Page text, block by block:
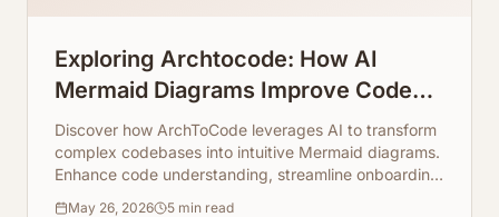
Exploring Archtocode: How AI
Mermaid Diagrams Improve Code
Understanding
Discover how ArchToCode leverages AI to transform
complex codebases into intuitive Mermaid diagrams.
Enhance code understanding, streamline onboarding,
May 26, 2026 5 min read